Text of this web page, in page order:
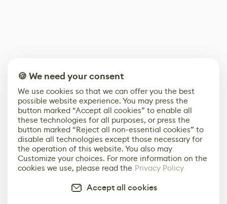
🍪 We need your consent
We use cookies so that we can offer you the best
possible website experience. You may press the
button marked “Accept all cookies” to enable all
these technologies for all purposes, or press the
button marked “Reject all non-essential cookies” to
disable all technologies except those necessary for
the operation of this website. You also may
Customize your choices. For more information on the
cookies we use, please read the Privacy Policy
Accept all cookies